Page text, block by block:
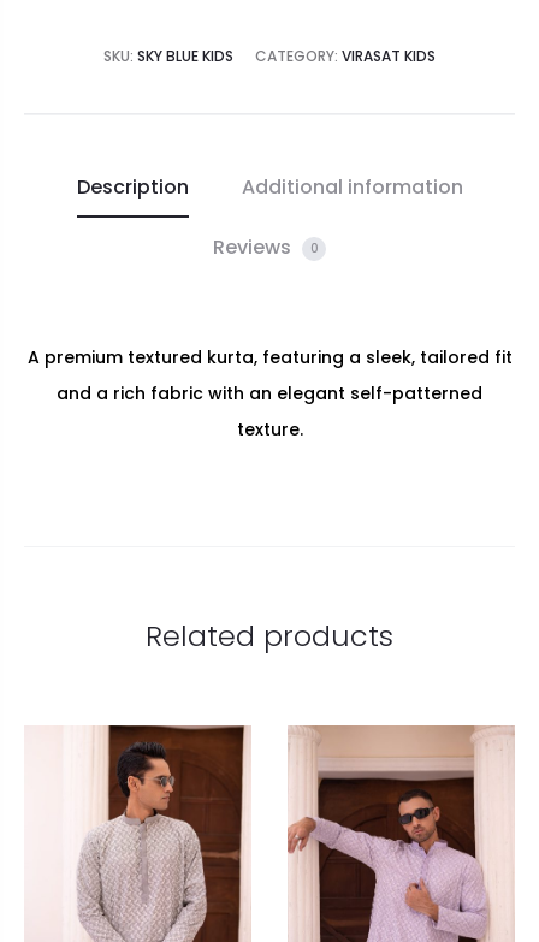
SKU: SKY BLUE KIDS CATEGORY: VIRASAT KIDS
Description Additional information
Reviews 0
A premium textured kurta, featuring a sleek, tailored fit
and a rich fabric with an elegant self-patterned
texture.
Related products